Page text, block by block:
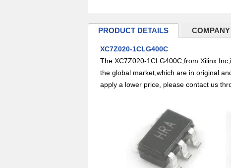
PRODUCT DETAILS
XC7Z020-1CLG400C
The XC7Z020-1CLG400C,from Xilinx
the global market,which are in original
apply a lower price, please contact us